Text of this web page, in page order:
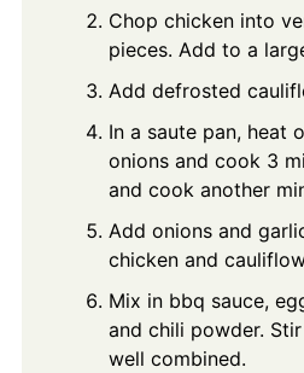
Chop chicken into
pieces. Add to a
Add defrosted
In a saute pan, heat
onions and cook 3
and cook another
Add onions and
chicken and
Mix in bbq sauce,
and chili powder.
well combined.